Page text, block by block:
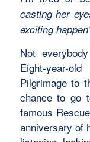
casting her
exciting
Not
Eight-year-
Pilgrimage to
chance to go
famous
anniversary of